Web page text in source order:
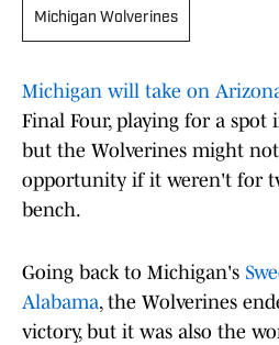
Michigan Wolverines
Michigan will take on
Final Four, playing for a
but the Wolverines might
opportunity if it weren't for
bench.
Going back to Michigan's
Alabama, the Wolverines
victory, but it was also the